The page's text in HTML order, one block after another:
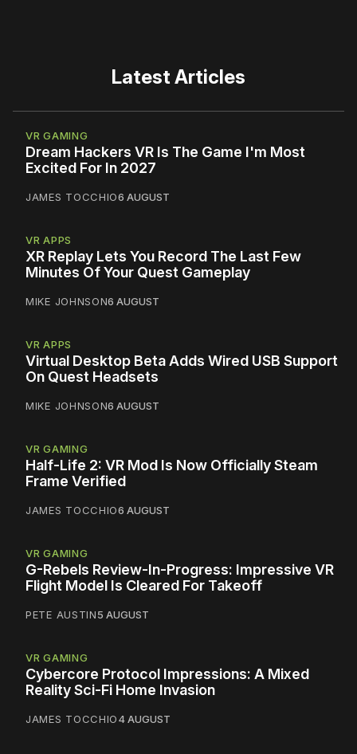
Latest Articles
VR GAMING
Dream Hackers VR Is The Game I'm Most
Excited For In 2027
JAMES TOCCHIO6 AUGUST
VR APPS
XR Replay Lets You Record The Last Few
Minutes Of Your Quest Gameplay
MIKE JOHNSON6 AUGUST
VR APPS
Virtual Desktop Beta Adds Wired USB Support
On Quest Headsets
MIKE JOHNSON6 AUGUST
VR GAMING
Half-Life 2: VR Mod Is Now Officially Steam
Frame Verified
JAMES TOCCHIO6 AUGUST
VR GAMING
G-Rebels Review-In-Progress: Impressive VR
Flight Model Is Cleared For Takeoff
PETE AUSTIN5 AUGUST
VR GAMING
Cybercore Protocol Impressions: A Mixed
Reality Sci-Fi Home Invasion
JAMES TOCCHIO4 AUGUST